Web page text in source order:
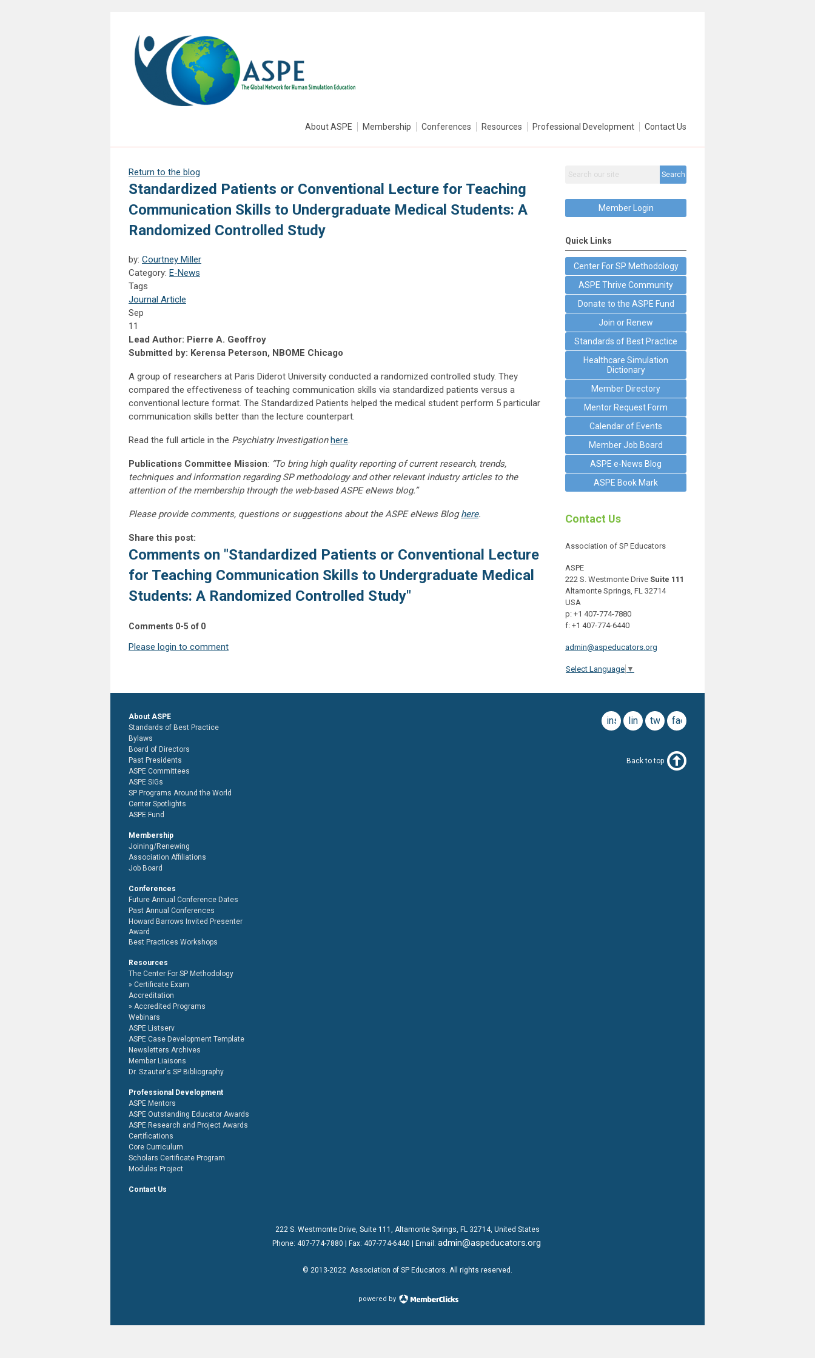
About ASPE Membership Conferences Resources Professional Development Contact Us
Return to the blog
Standardized Patients or Conventional Lecture for Teaching
Communication Skills to Undergraduate Medical Students: A
Randomized Controlled Study
by: Courtney Miller
Category: E-News
Tags
Journal Article
Sep
11
Lead Author: Pierre A. Geoffroy
Submitted by: Kerensa Peterson, NBOME Chicago
A group of researchers at Paris Diderot University conducted a randomized controlled study. They
compared the effectiveness of teaching communication skills via standardized patients versus a
conventional lecture format. The Standardized Patients helped the medical student perform 5 particular
communication skills better than the lecture counterpart.
Read the full article in the Psychiatry Investigation here.
Publications Committee Mission: “To bring high quality reporting of current research, trends,
techniques and information regarding SP methodology and other relevant industry articles to the
attention of the membership through the web-based ASPE eNews blog.”
Please provide comments, questions or suggestions about the ASPE eNews Bloghere.
Share this post:
Comments on "Standardized Patients or Conventional Lecture
for Teaching Communication Skills to Undergraduate Medical
Students: A Randomized Controlled Study"
Comments 0-5 of 0
Please login to comment
Search
Member Login
Quick Links
Center For SP Methodology
ASPE Thrive Community
Donate to the ASPE Fund
Join or Renew
Standards of Best Practice
Healthcare Simulation
Dictionary
Member Directory
Mentor Request Form
Calendar of Events
Member Job Board
ASPE e-News Blog
ASPE Book Mark
Contact Us
Association of SP Educators
ASPE
222 S. Westmonte Drive Suite 111
Altamonte Springs, FL 32714
USA
p: +1 407-774-7880
f: +1 407-774-6440
admin@aspeducators.org
Select Language ▼
facebook
twitter
linkedin
instagram
About ASPE
Standards of Best Practice
Bylaws
Board of Directors
Past Presidents
ASPE Committees
ASPE SIGs
SP Programs Around the World
Center Spotlights
ASPE Fund
Membership
Joining/Renewing
Association Affiliations
Job Board
Conferences
Future Annual Conference Dates
Past Annual Conferences
Howard Barrows Invited Presenter
Award
Best Practices Workshops
Resources
The Center For SP Methodology
Certificate Exam
Accreditation
Accredited Programs
Webinars
ASPE Listserv
ASPE Case Development Template
Newsletters Archives
Member Liaisons
Dr. Szauter's SP Bibliography
Professional Development
ASPE Mentors
ASPE Outstanding Educator Awards
ASPE Research and Project Awards
Certifications
Core Curriculum
Scholars Certificate Program
Modules Project
Contact Us
Back to top
222 S. Westmonte Drive, Suite 111 , Altamonte Springs, FL 32714, United States
Phone: 407-774-7880 | Fax: 407-774-6440 | Email: admin@aspeducators.org
© 2013-2022 Association of SP Educators. All rights reserved.
powered by